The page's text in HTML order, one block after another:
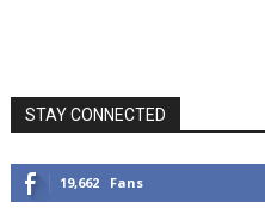
STAY CONNECTED
19,662 Fans